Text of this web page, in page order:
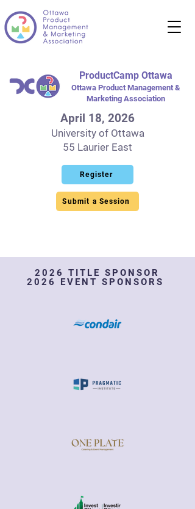
ProductCamp Ottawa
Ottawa Product Management &
Marketing Association
April 18, 2026
University of Ottawa
55 Laurier East
Register
Submit a Session
2026 TITLE SPONSOR
2026 EVENT SPONSORS